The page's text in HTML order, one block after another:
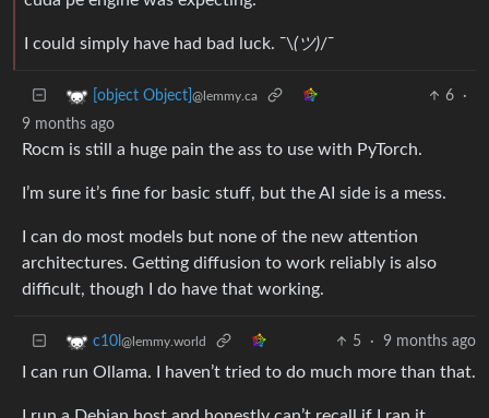
I could simply have had bad luck. ¯\(ツ)/¯
[object Object] @lemmy.ca 6
·
9 months ago
Rocm is still a huge pain the ass to use with PyTorch.
I’m sure it’s fine for basic stuff, but the AI side is a mess.
I can do most models but none of the new attention
architectures. Getting diffusion to work reliably is also
difficult, though I do have that working.
c10l @lemmy.world 5 · 9 months ago
I can run Ollama. I haven’t tried to do much more than that.